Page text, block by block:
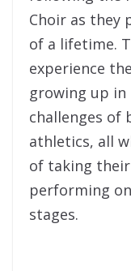
Choir as they
of a lifetime.
experience
growing up
challenges of
athletics, all
of taking
performing
stages.